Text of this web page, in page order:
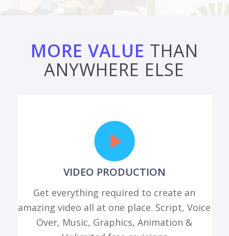
MORE VALUE THAN
ANYWHERE ELSE
VIDEO PRODUCTION
Get everything required to create an
amazing video all at one place. Script, Voice
Over, Music, Graphics, Animation &